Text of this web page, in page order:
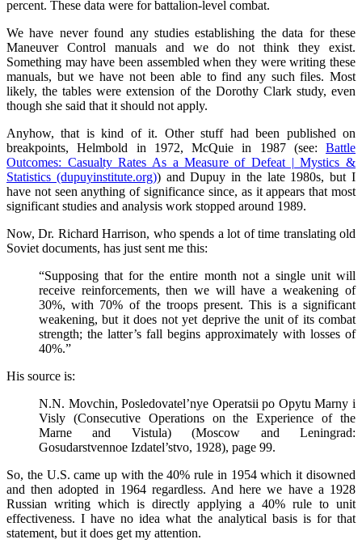
percent. These data were for battalion-level combat.
We have never found any studies establishing the data for these
Maneuver Control manuals and we do not think they exist.
Something may have been assembled when they were writing these
manuals, but we have not been able to find any such files. Most
likely, the tables were extension of the Dorothy Clark study, even
though she said that it should not apply.
Anyhow, that is kind of it. Other stuff had been published on
breakpoints, Helmbold in 1972, McQuie in 1987 (see: Battle
Outcomes: Casualty Rates As a Measure of Defeat | Mystics &
Statistics (dupuyinstitute.org)) and Dupuy in the late 1980s, but I
have not seen anything of significance since, as it appears that most
significant studies and analysis work stopped around 1989.
Now, Dr. Richard Harrison, who spends a lot of time translating old
Soviet documents, has just sent me this:
“Supposing that for the entire month not a single unit will
receive reinforcements, then we will have a weakening of
30%, with 70% of the troops present. This is a significant
weakening, but it does not yet deprive the unit of its combat
strength; the latter’s fall begins approximately with losses of
40%.”
His source is:
N.N. Movchin, Posledovatel’nye Operatsii po Opytu Marny i
Visly (Consecutive Operations on the Experience of the
Marne and Vistula) (Moscow and Leningrad:
Gosudarstvennoe Izdatel’stvo, 1928), page 99.
So, the U.S. came up with the 40% rule in 1954 which it disowned
and then adopted in 1964 regardless. And here we have a 1928
Russian writing which is directly applying a 40% rule to unit
effectiveness. I have no idea what the analytical basis is for that
statement, but it does get my attention.